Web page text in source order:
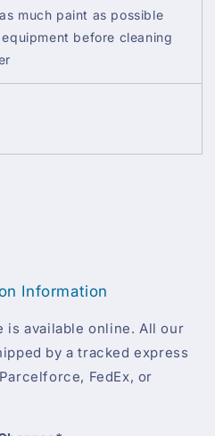
much paint as possible
before cleaning
Information
is available online. All our
by a tracked express
FedEx, or